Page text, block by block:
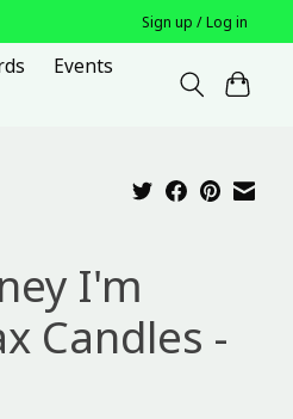
Sign up / Log in
Events
I'm
Candles -